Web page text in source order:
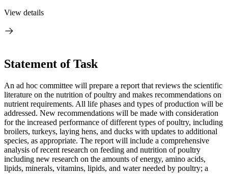
View details
Statement of Task
An ad hoc committee will prepare a report that reviews the scientific
literature on the nutrition of poultry and makes recommendations on
nutrient requirements. All life phases and types of production will be
addressed. New recommendations will be made with consideration
for the increased performance of different types of poultry, including
broilers, turkeys, laying hens, and ducks with updates to additional
species, as appropriate. The report will include a comprehensive
analysis of recent research on feeding and nutrition of poultry
including new research on the amounts of energy, amino acids,
lipids, minerals, vitamins, lipids, and water needed by poultry; a